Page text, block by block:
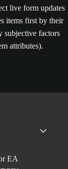
live form updates
items first by their
subjective factors
attributes).